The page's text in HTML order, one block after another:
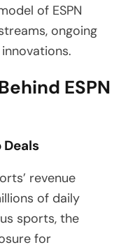
of ESPN
ongoing
ESPN
revenue
of daily
sports, the
for